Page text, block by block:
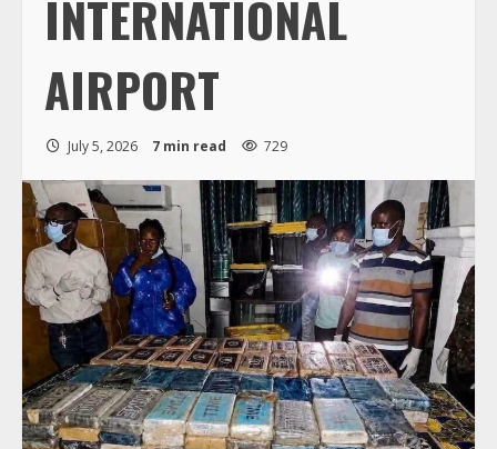
INTERNATIONAL
AIRPORT
July 5, 2026 7 min read 729